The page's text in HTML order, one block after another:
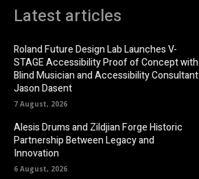
Latest articles
Roland Future Design Lab Launches V-
STAGE Accessibility Proof of Concept with
Blind Musician and Accessibility Consultant
Jason Dasent
7 August, 2026
Alesis Drums and Zildjian Forge Historic
Partnership Between Legacy and
Innovation
6 August, 2026